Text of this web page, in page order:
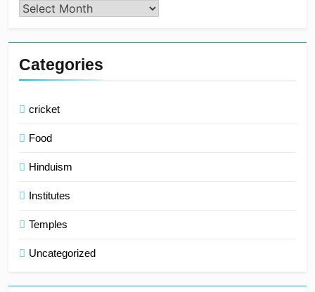
Archives
Categories
cricket
Food
Hinduism
Institutes
Temples
Uncategorized